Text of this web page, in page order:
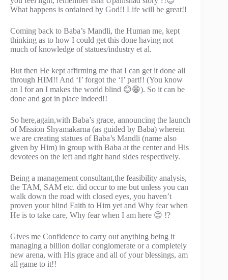
What happens is ordained by God!! Life will be great!!
Coming back to Baba’s Mandli, the Human me, kept
thinking as to how I could get this done having not
much of knowledge of statues/industry et al.
But then He kept affirming me that I can get it done all
through HIM!! And ‘I’ forgot the ‘I’ part!! (You know
an I for an I makes the world blind 😊😁). So it can be
done and got in place indeed!!
So here,again,with Baba’s grace, announcing the launch
of Mission Shyamakarna (as guided by Baba) wherein
we are creating statues of Baba’s Mandli (name also
given by Him) in group with Baba at the center and His
devotees on the left and right hand sides respectively.
Being a management consultant,the feasibility analysis,
the TAM, SAM etc. did occur to me but unless you can
walk down the road with closed eyes, you haven’t
proven your blind Faith to Him yet and Why fear when
He is to take care, Why fear when I am here 😊 !?
Gives me Confidence to carry out anything being it
managing a billion dollar conglomerate or a completely
new arena, with His grace and all of your blessings, am
all game to it!!